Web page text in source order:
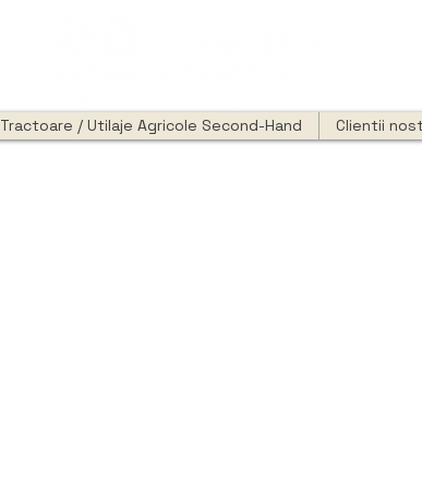
Tractoare / Utilaje Agricole Second-Hand Clientii